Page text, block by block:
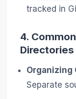
tracked in
4.
Directories
Organizing
Separate